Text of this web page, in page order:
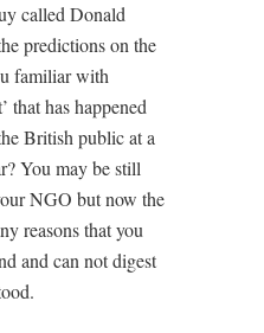
called Donald
predictions on the
familiar with
that has happened
British public at a
You may be still
NGO but now the
reasons that you
and can not digest